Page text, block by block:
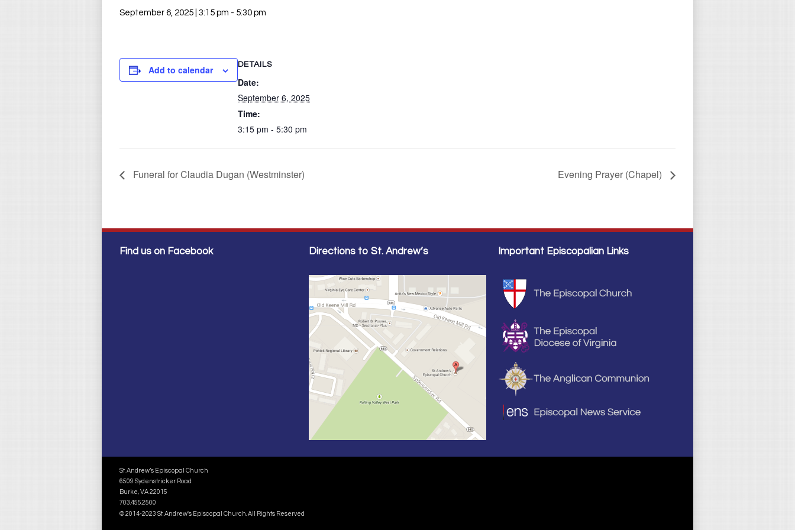
September 6, 2025 | 3:15 pm - 5:30 pm
Add to calendar DETAILS
Date:
September 6, 2025
Time:
3:15 pm - 5:30 pm
Funeral for Claudia Dugan (Westminster) Evening Prayer (Chapel)
Find us on Facebook Directions to St. Andrew’s Important Episcopalian Links
St. Andrew’s Episcopal Church
6509 Sydenstricker Road
Burke, VA 22015
703.455.2500
© 2014-2023 St. Andrew's Episcopal Church. All Rights Reserved